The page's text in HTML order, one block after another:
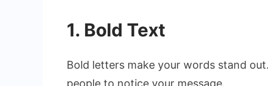
1. Bold Text
Bold letters make your words stand
people to notice your message.